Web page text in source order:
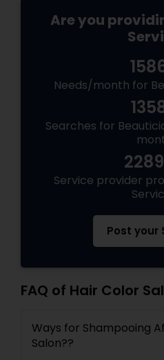
Are you
Needs/month for
Searches for
Service provider
Post your
FAQ of Hair Color
Ways for Shampooing
Salon??